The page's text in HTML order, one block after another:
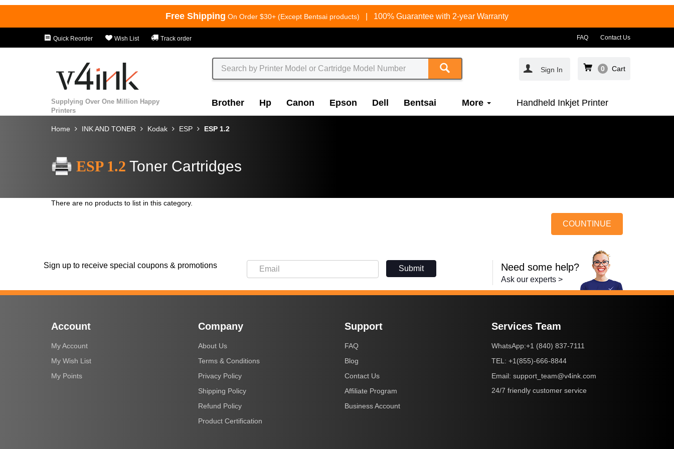
Free Shipping On Order $30+ (Except Bentsai products) 100% Guarantee with 2-year Warranty
Quick Reorder Wish List Track order FAQ Contact Us
Sign In 0 Cart
Supplying Over One Million Happy
Printers
Brother Hp Canon Epson Dell Bentsai More Handheld Inkjet Printer
Home INK AND TONER Kodak ESP ESP 1.2
ESP 1.2 Toner Cartridges
There are no products to list in this category.
COUNTINUE
Sign up to receive special coupons & promotions Submit Need some help?
Ask our experts >
Account
My Account
My Wish List
My Points
Company
About Us
Terms & Conditions
Privacy Policy
Shipping Policy
Refund Policy
Product Certification
Support
FAQ
Blog
Contact Us
Affiliate Program
Business Account
Services Team
WhatsApp:+1 (840) 837-7111
TEL: +1(855)-666-8844
Email: support_team@v4ink.com
24/7 friendly customer service